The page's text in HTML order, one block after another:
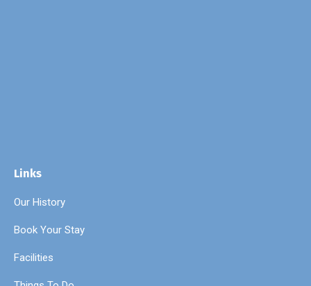
Links
Our History
Book Your Stay
Facilities